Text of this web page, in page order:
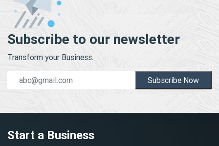
Subscribe to our newsletter
Transform your Business.
Subscribe Now
Start a Business